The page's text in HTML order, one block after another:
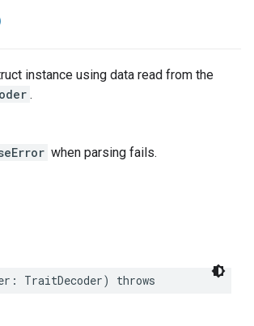
instance using data read from the
.
when parsing fails.
: TraitDecoder) throws